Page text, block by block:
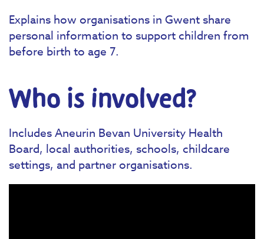
Explains how organisations in Gwent share
personal information to support children from
before birth to age 7.
Who is involved?
Includes Aneurin Bevan University Health
Board, local authorities, schools, childcare
settings, and partner organisations.